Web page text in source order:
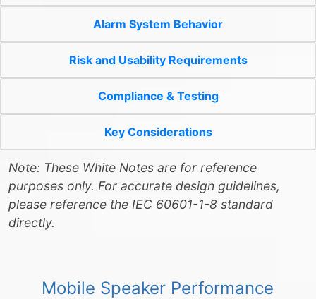
Alarm System Behavior
Risk and Usability Requirements
Compliance & Testing
Key Considerations
Note: These White Notes are for reference
purposes only. For accurate design guidelines,
please reference the IEC 60601-1-8 standard
directly.
Mobile Speaker Performance